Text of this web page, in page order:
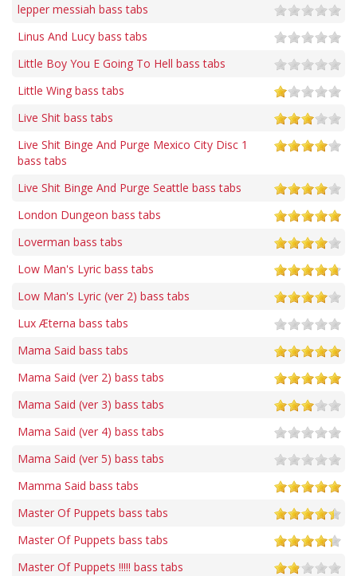
lepper messiah bass tabs
Linus And Lucy bass tabs
Little Boy You E Going To Hell bass tabs
Little Wing bass tabs
Live Shit bass tabs
Live Shit Binge And Purge Mexico City Disc 1
bass tabs
Live Shit Binge And Purge Seattle bass tabs
London Dungeon bass tabs
Loverman bass tabs
Low Man's Lyric bass tabs
Low Man's Lyric (ver 2) bass tabs
Lux Æterna bass tabs
Mama Said bass tabs
Mama Said (ver 2) bass tabs
Mama Said (ver 3) bass tabs
Mama Said (ver 4) bass tabs
Mama Said (ver 5) bass tabs
Mamma Said bass tabs
Master Of Puppets bass tabs
Master Of Puppets bass tabs
Master Of Puppets !!!!! bass tabs